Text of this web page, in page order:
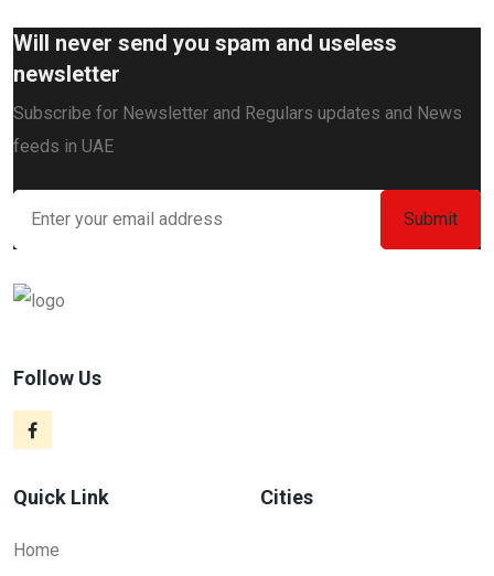
Will never send you spam and useless
newsletter
Subscribe for Newsletter and Regulars updates and News
feeds in UAE
Follow Us
Quick Link
Home
Cities